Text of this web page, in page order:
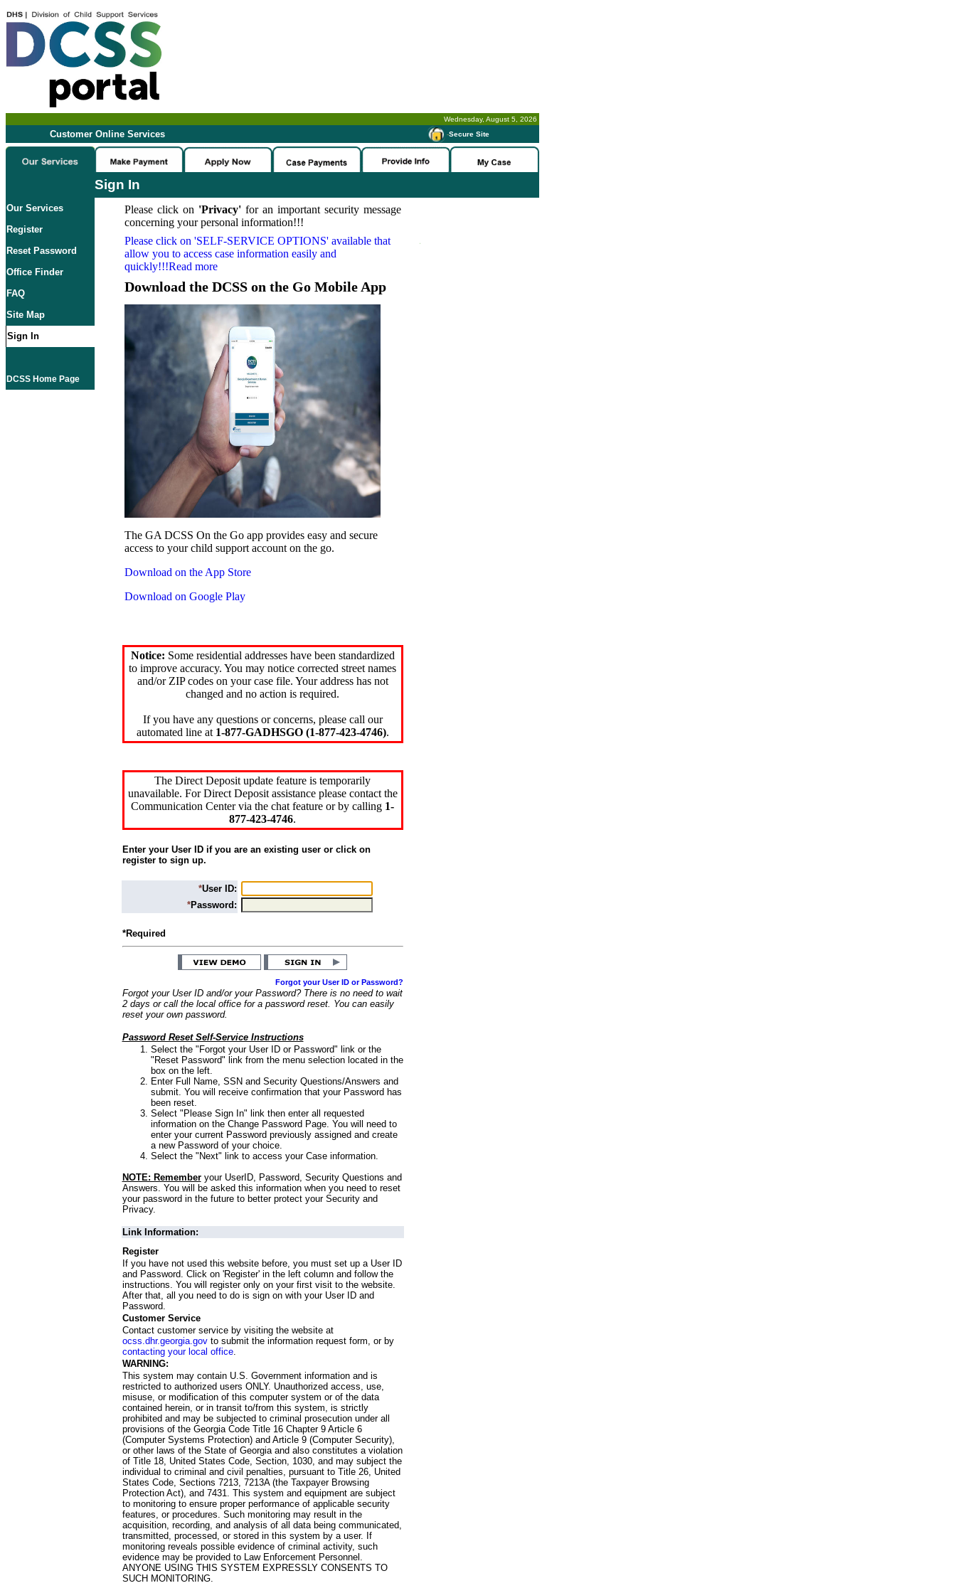
Wednesday, August 5, 2026
Customer Online Services -Secure Site
Sign In
Our Services
Register
Reset Password
Office Finder
FAQ
Site Map
Sign In
DCSS Home Page
Please click on 'Privacy'for an important security message
concerning your personal information!!!
Please click on 'SELF-SERVICE OPTIONS' available that
allow you to access case information easily and
quickly!!!Read more
Download the DCSS on the Go Mobile App
The GA DCSS On the Go app provides easy and secure
access to your child support account on the go.
Download on the App Store
Download on Google Play
Notice: Some residential addresses have been standardized
to improve accuracy. You may notice corrected street names
and/or ZIP codes on your case file. Your address has not
changed and no action is required.
If you have any questions or concerns, please call our
automated line at 1-877-GADHSGO (1-877-423-4746).
The Direct Deposit update feature is temporarily
unavailable. For Direct Deposit assistance please contact the
Communication Center via the chat feature or by calling 1-
877-423-4746.
Enter your User ID if you are an existing user or click on
register to sign up.
*User ID:
*Password:
*Required
Forgot your User ID or Password?
Forgot your User ID and/or your Password? There is no need to wait
2 days or call the local office for a password reset. You can easily
reset your own password.
Password Reset Self-Service Instructions
Select the "Forgot your User ID or Password" link or the
"Reset Password" link from the menu selection located in the
box on the left.
Enter Full Name, SSN and Security Questions/Answers and
submit. You will receive confirmation that your Password has
been reset.
Select "Please Sign In" link then enter all requested
information on the Change Password Page. You will need to
enter your current Password previously assigned and create
a new Password of your choice.
Select the "Next" link to access your Case information.
NOTE: Rememberyour UserID, Password, Security Questions and
Answers. You will be asked this information when you need to reset
your password in the future to better protect your Security and
Privacy.
Link Information:
Register
If you have not used this website before, you must set up a User ID
and Password. Click on 'Register' in the left column and follow the
instructions. You will register only on your first visit to the website.
After that, all you need to do is sign on with your User ID and
Password.
Customer Service
Contact customer service by visiting the website at
ocss.dhr.georgia.govto submit the information request form, or by
contacting your local office.
WARNING:
This system may contain U.S. Government information and is
restricted to authorized users ONLY. Unauthorized access, use,
misuse, or modification of this computer system or of the data
contained herein, or in transit to/from this system, is strictly
prohibited and may be subjected to criminal prosecution under all
provisions of the Georgia Code Title 16 Chapter 9 Article 6
(Computer Systems Protection) and Article 9 (Computer Security),
or other laws of the State of Georgia and also constitutes a violation
of Title 18, United States Code, Section, 1030, and may subject the
individual to criminal and civil penalties, pursuant to Title 26, United
States Code, Sections 7213, 7213A (the Taxpayer Browsing
Protection Act), and 7431. This system and equipment are subject
to monitoring to ensure proper performance of applicable security
features, or procedures. Such monitoring may result in the
acquisition, recording, and analysis of all data being communicated,
transmitted, processed, or stored in this system by a user. If
monitoring reveals possible evidence of criminal activity, such
evidence may be provided to Law Enforcement Personnel.
ANYONE USING THIS SYSTEM EXPRESSLY CONSENTS TO
SUCH MONITORING.